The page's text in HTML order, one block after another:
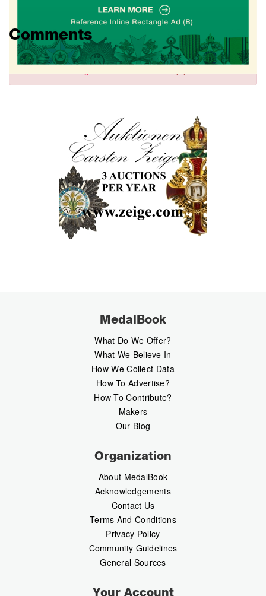
Comments
MedalBook
What Do We Offer?
What We Believe In
How We Collect Data
How To Advertise?
How To Contribute?
Makers
Our Blog
Organization
About MedalBook
Acknowledgements
Contact Us
Terms And Conditions
Privacy Policy
Community Guidelines
General Sources
Your Account